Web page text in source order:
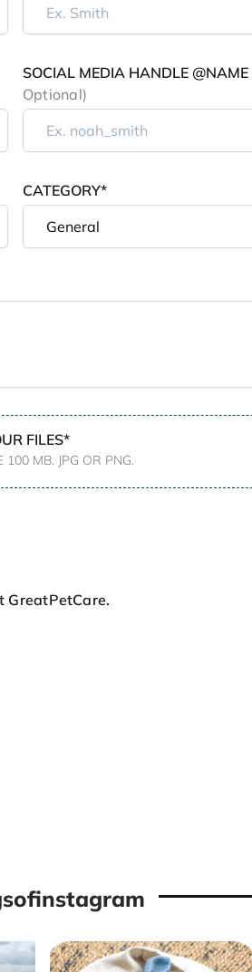
SOCIAL MEDIA HANDLE @NAME
Optional)
CATEGORY*
FILES*
100 MB. JPG OR PNG.
GreatPetCare.